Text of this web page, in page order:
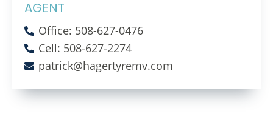
AGENT
Office: 508-627-0476
Cell: 508-627-2274
patrick@hagertyremv.com